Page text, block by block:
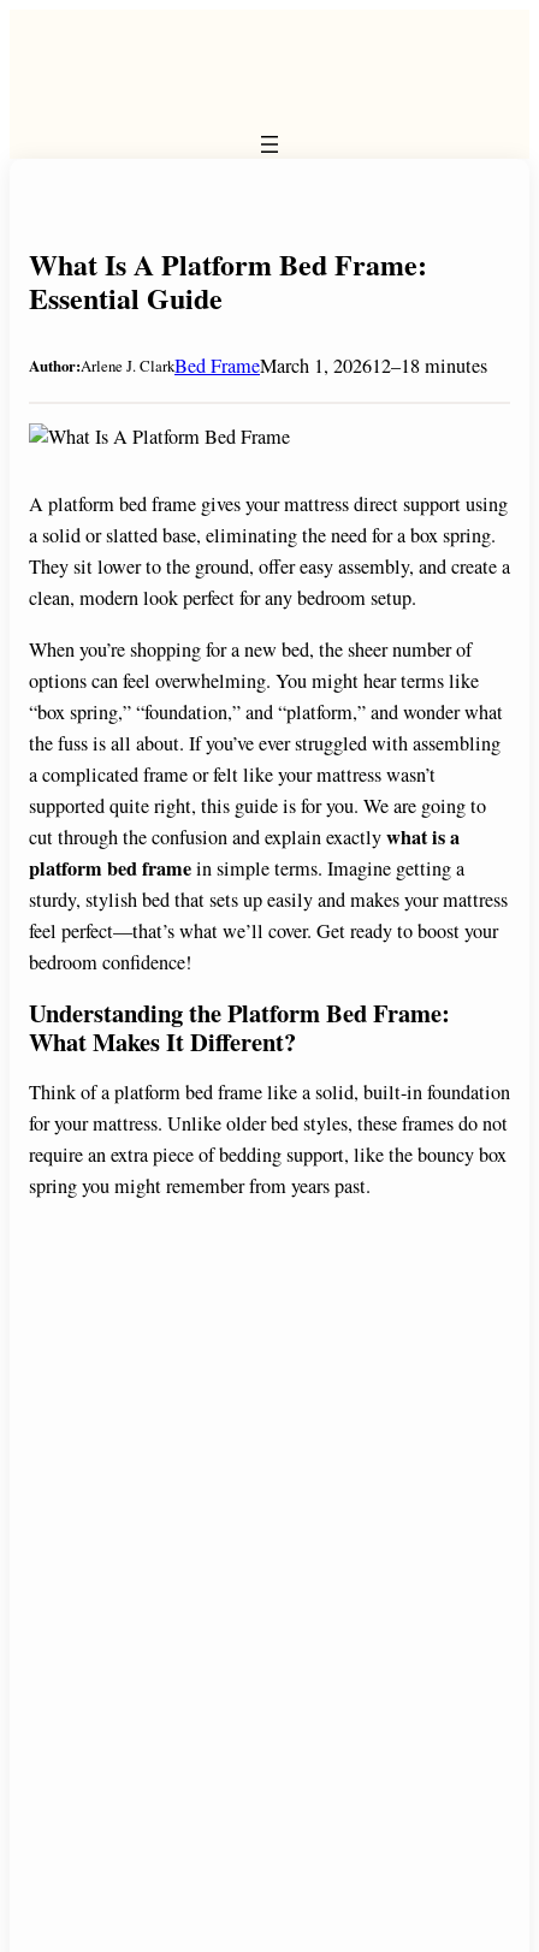
What Is A Platform Bed Frame:
Essential Guide
Author:Arlene J. ClarkBed FrameMarch 1, 202612–18 minutes
A platform bed frame gives your mattress direct support using
a solid or slatted base, eliminating the need for a box spring.
They sit lower to the ground, offer easy assembly, and create a
clean, modern look perfect for any bedroom setup.
When you’re shopping for a new bed, the sheer number of
options can feel overwhelming. You might hear terms like
“box spring,” “foundation,” and “platform,” and wonder what
the fuss is all about. If you’ve ever struggled with assembling
a complicated frame or felt like your mattress wasn’t
supported quite right, this guide is for you. We are going to
cut through the confusion and explain exactlywhat is a
platform bed framein simple terms. Imagine getting a
sturdy, stylish bed that sets up easily and makes your mattress
feel perfect—that’s what we’ll cover. Get ready to boost your
bedroom confidence!
Understanding the Platform Bed Frame:
What Makes It Different?
Think of a platform bed frame like a solid, built-in foundation
for your mattress. Unlike older bed styles, these frames do not
require an extra piece of bedding support, like the bouncy box
spring you might remember from years past.